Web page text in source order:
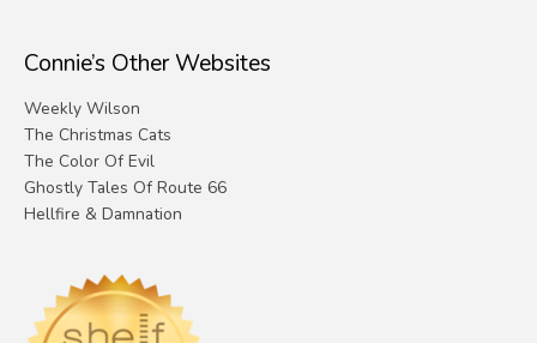
Connie’s Other Websites
Weekly Wilson
The Christmas Cats
The Color Of Evil
Ghostly Tales Of Route 66
Hellfire & Damnation